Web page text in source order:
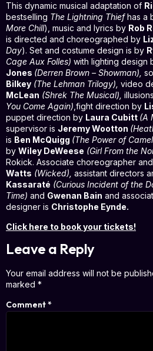
This dynamic musical adaptation of
bestselling The Lightning Thiefhas a
More Chill), music and lyrics by Rob
is directed and choreographed by
Day). Set and costume design is by
Cage Aux Folles) with lighting design
Jones (Derren Brown – Showman),
Bilkey (The Lehman Trilogy), video
McLean (Shrek The Musical),
You Come Again) ,fight direction by
puppet direction by Laura Cubitt (A
supervisor is Jeremy Wootton
is Ben McQuigg (The Power of
by Wiley DeWeese (Girl From the
Rokick. Associate choreographer
Watts (Wicked), assistant directors
Kassaraté (Curious Incident of the
Time) and Gwenan Bain and
designer is Christophe Eynde.
Click here to book your tickets!
Leave a Reply
Your email address will not be
marked *
Comment*